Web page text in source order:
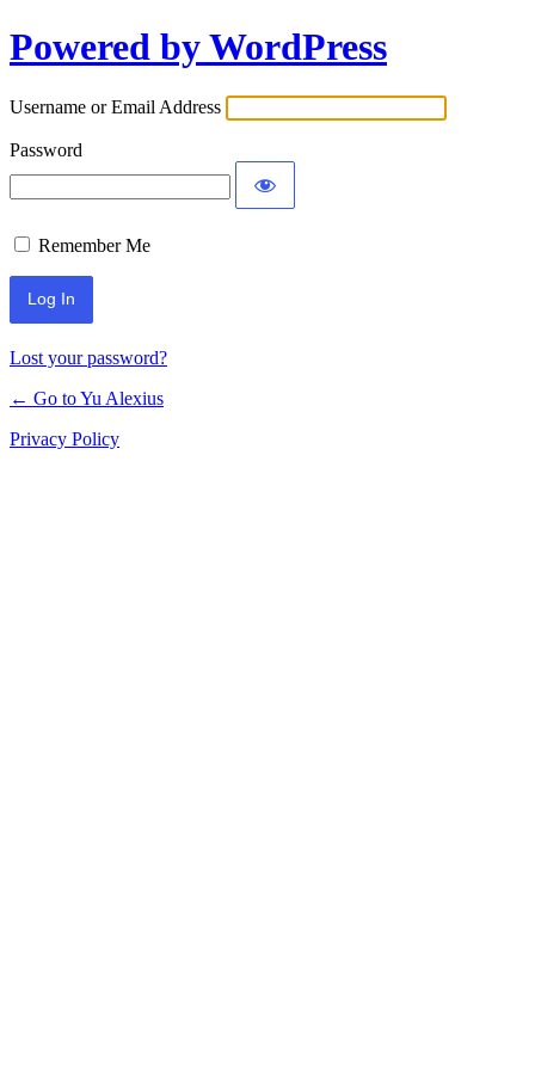
Log
In
Powered by WordPress
Username or Email Address
Password
Remember Me
Lost your password?
← Go to Yu Alexius
Privacy Policy